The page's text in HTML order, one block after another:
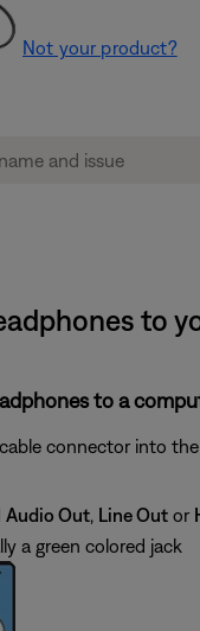
Not your product?
to
to a
connector into
Audio Out, Line Outor
a green colored jack